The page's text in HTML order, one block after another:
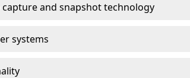
capture and snapshot technology
systems